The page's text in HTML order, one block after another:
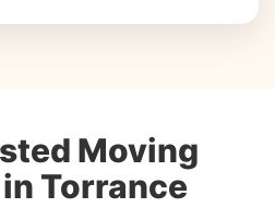
Moving
Torrance